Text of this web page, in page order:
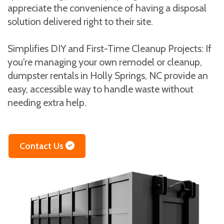
appreciate the convenience of having a disposal
solution delivered right to their site.
Simplifies DIY and First-Time Cleanup Projects: If
you're managing your own remodel or cleanup,
dumpster rentals in Holly Springs, NC provide an
easy, accessible way to handle waste without
needing extra help.
Contact Us